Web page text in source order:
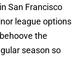
San Francisco
league options
the
season so